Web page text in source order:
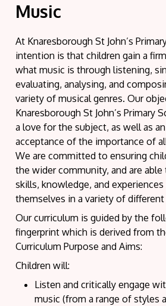
Music
At Knaresborough St John’s
intention is that children gain a
what music is through listening,
evaluating, analysing, and
variety of musical genres. Our
Knaresborough St John’s Primary
a love for the subject, as well as
acceptance of the importance of
We are committed to ensuring
the wider community, and are
skills, knowledge, and
themselves in a variety of
Our curriculum is guided by the
fingerprint which is derived from
Curriculum Purpose and Aims:
Children will:
Listen and critically engage
music (from a range of styles